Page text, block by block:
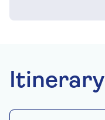
Itinerary